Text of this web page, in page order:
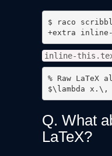
$ raco
+extra
inline-
% Raw LaTeX
$\lambda x.\,
Q. What
LaTeX?